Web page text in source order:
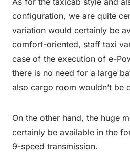
configuration, we are quite
variation would certainly be
comfort-oriented, staff taxi
case of the execution of e-
there is no need for a large
also cargo room wouldn’t be
On the other hand, the huge
certainly be available in the
9-speed transmission.